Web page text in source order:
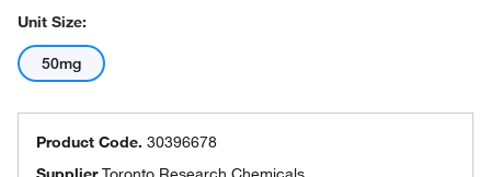
Unit Size:
50mg
Product Code. 30396678